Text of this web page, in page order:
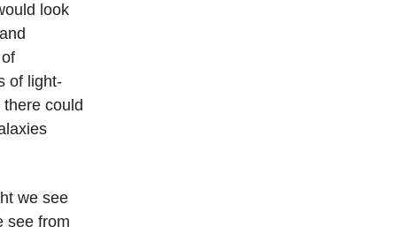
look
of light-
could
we see
see from